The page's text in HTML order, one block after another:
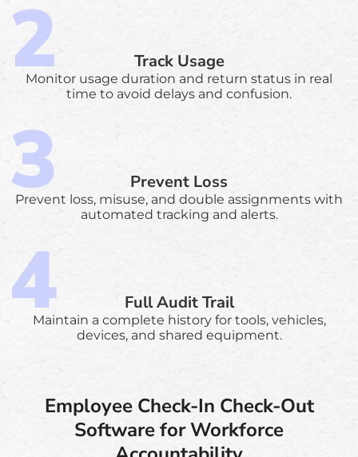
Track Usage
Monitor usage duration and return status in real
time to avoid delays and confusion.
Prevent Loss
Prevent loss, misuse, and double assignments with
automated tracking and alerts.
Full Audit Trail
Maintain a complete history for tools, vehicles,
devices, and shared equipment.
Employee Check-In Check-Out
Software for Workforce